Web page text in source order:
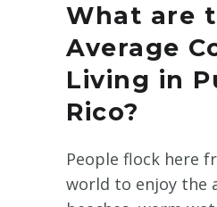
What are
Average
Living in
Rico?
People flock here
world to enjoy the